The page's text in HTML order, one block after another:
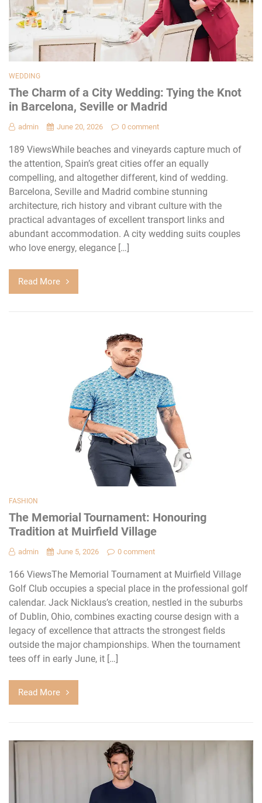
WEDDING
The Charm of a City Wedding: Tying the Knot
in Barcelona, Seville or Madrid
admin June 20, 2026 0 comment
189 ViewsWhile beaches and vineyards capture much of
the attention, Spain’s great cities offer an equally
compelling, and altogether different, kind of wedding.
Barcelona, Seville and Madrid combine stunning
architecture, rich history and vibrant culture with the
practical advantages of excellent transport links and
abundant accommodation. A city wedding suits couples
who love energy, elegance […]
Read More
FASHION
The Memorial Tournament: Honouring
Tradition at Muirfield Village
admin June 5, 2026 0 comment
166 ViewsThe Memorial Tournament at Muirfield Village
Golf Club occupies a special place in the professional golf
calendar. Jack Nicklaus’s creation, nestled in the suburbs
of Dublin, Ohio, combines exacting course design with a
legacy of excellence that attracts the strongest fields
outside the major championships. When the tournament
tees off in early June, it […]
Read More